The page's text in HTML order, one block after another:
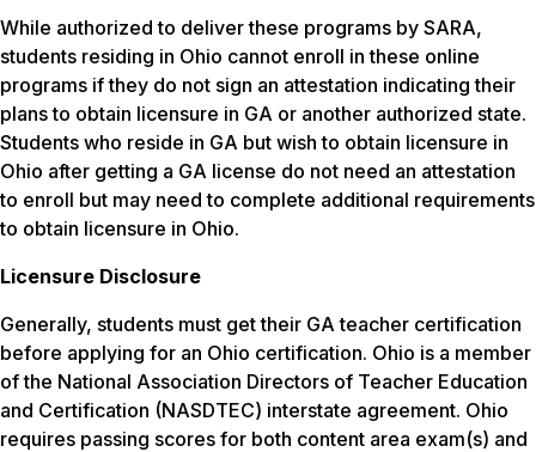
While authorized to deliver these programs by SARA,
students residing in Ohio cannot enroll in these online
programs if they do not sign an attestation indicating their
plans to obtain licensure in GA or another authorized state.
Students who reside in GA but wish to obtain licensure in
Ohio after getting a GA license do not need an attestation
to enroll but may need to complete additional requirements
to obtain licensure in Ohio.
Licensure Disclosure
Generally, students must get their GA teacher certification
before applying for an Ohio certification. Ohio is a member
of the National Association Directors of Teacher Education
and Certification (NASDTEC) interstate agreement. Ohio
requires passing scores for both content area exam(s) and